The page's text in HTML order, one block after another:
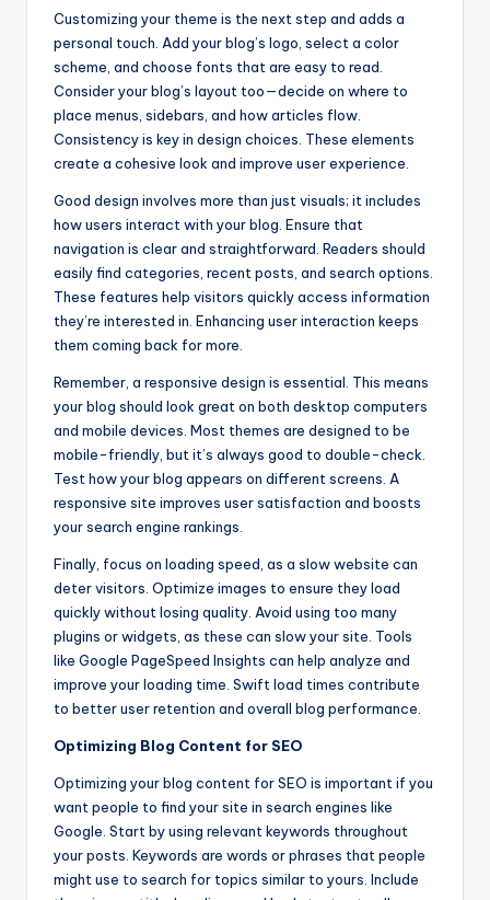
Customizing your theme is the next step and adds a
personal touch. Add your blog’s logo, select a color
scheme, and choose fonts that are easy to read.
Consider your blog’s layout too—decide on where to
place menus, sidebars, and how articles flow.
Consistency is key in design choices. These elements
create a cohesive look and improve user experience.
Good design involves more than just visuals; it includes
how users interact with your blog. Ensure that
navigation is clear and straightforward. Readers should
easily find categories, recent posts, and search options.
These features help visitors quickly access information
they’re interested in. Enhancing user interaction keeps
them coming back for more.
Remember, a responsive design is essential. This means
your blog should look great on both desktop computers
and mobile devices. Most themes are designed to be
mobile-friendly, but it’s always good to double-check.
Test how your blog appears on different screens. A
responsive site improves user satisfaction and boosts
your search engine rankings.
Finally, focus on loading speed, as a slow website can
deter visitors. Optimize images to ensure they load
quickly without losing quality. Avoid using too many
plugins or widgets, as these can slow your site. Tools
like Google PageSpeed Insights can help analyze and
improve your loading time. Swift load times contribute
to better user retention and overall blog performance.
Optimizing Blog Content for SEO
Optimizing your blog content for SEO is important if you
want people to find your site in search engines like
Google. Start by using relevant keywords throughout
your posts. Keywords are words or phrases that people
might use to search for topics similar to yours. Include